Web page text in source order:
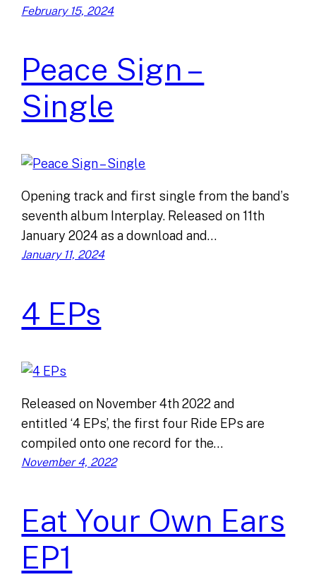
February 15, 2024
Peace Sign –
Single
Opening track and first single from the band’s
seventh album Interplay. Released on 11th
January 2024 as a download and…
January 11, 2024
4 EPs
Released on November 4th 2022 and
entitled ‘4 EPs’, the first four Ride EPs are
compiled onto one record for the…
November 4, 2022
Eat Your Own Ears
EP1